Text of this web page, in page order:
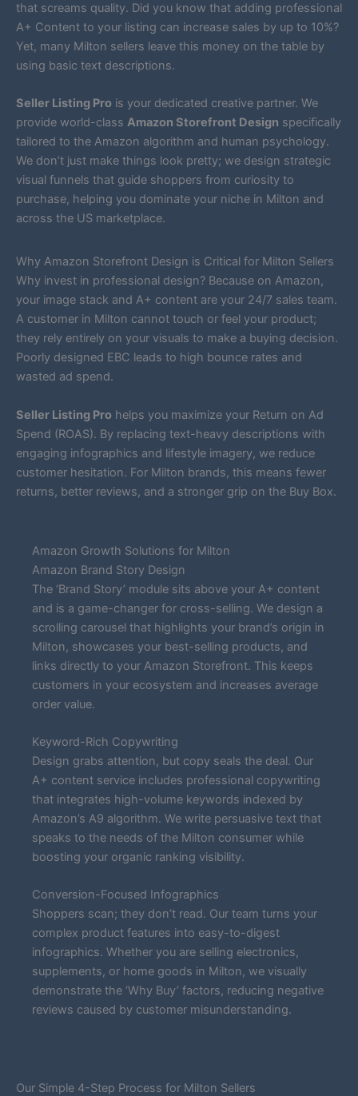
that screams quality. Did you know that adding professional
A+ Content to your listing can increase sales by up to 10%?
Yet, many Milton sellers leave this money on the table by
using basic text descriptions.
Seller Listing Pro is your dedicated creative partner. We
provide world-class Amazon Storefront Design specifically
tailored to the Amazon algorithm and human psychology.
We don’t just make things look pretty; we design strategic
visual funnels that guide shoppers from curiosity to
purchase, helping you dominate your niche in Milton and
across the US marketplace.
Why Amazon Storefront Design is Critical for Milton Sellers
Why invest in professional design? Because on Amazon,
your image stack and A+ content are your 24/7 sales team.
A customer in Milton cannot touch or feel your product;
they rely entirely on your visuals to make a buying decision.
Poorly designed EBC leads to high bounce rates and
wasted ad spend.
Seller Listing Pro helps you maximize your Return on Ad
Spend (ROAS). By replacing text-heavy descriptions with
engaging infographics and lifestyle imagery, we reduce
customer hesitation. For Milton brands, this means fewer
returns, better reviews, and a stronger grip on the Buy Box.
Amazon Growth Solutions for Milton
Amazon Brand Story Design
The ‘Brand Story’ module sits above your A+ content
and is a game-changer for cross-selling. We design a
scrolling carousel that highlights your brand’s origin in
Milton, showcases your best-selling products, and
links directly to your Amazon Storefront. This keeps
customers in your ecosystem and increases average
order value.
Keyword-Rich Copywriting
Design grabs attention, but copy seals the deal. Our
A+ content service includes professional copywriting
that integrates high-volume keywords indexed by
Amazon’s A9 algorithm. We write persuasive text that
speaks to the needs of the Milton consumer while
boosting your organic ranking visibility.
Conversion-Focused Infographics
Shoppers scan; they don’t read. Our team turns your
complex product features into easy-to-digest
infographics. Whether you are selling electronics,
supplements, or home goods in Milton, we visually
demonstrate the ‘Why Buy’ factors, reducing negative
reviews caused by customer misunderstanding.
Our Simple 4-Step Process for Milton Sellers